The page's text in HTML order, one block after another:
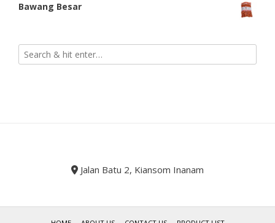
Bawang Besar
Jalan Batu 2, Kiansom Inanam